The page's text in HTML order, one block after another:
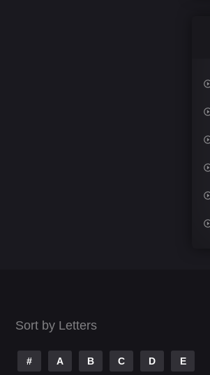
Sort by Letters
# A B C D E